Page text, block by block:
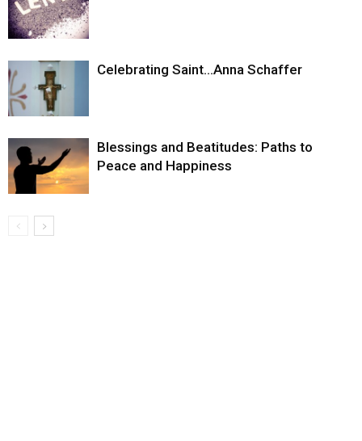
Celebrating Saint…Anna Schaffer
Blessings and Beatitudes: Paths to
Peace and Happiness